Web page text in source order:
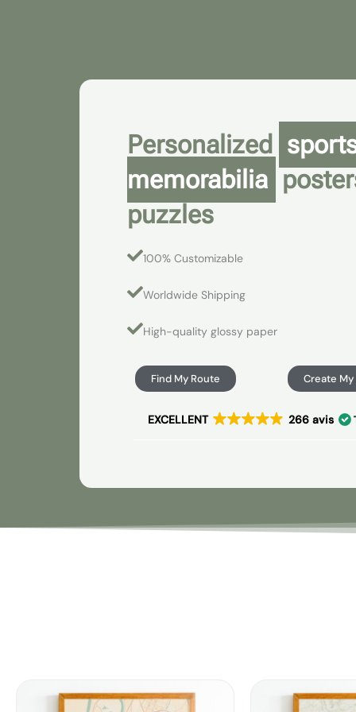
Personalized
memorabilia
puzzles
100% Customizable
Worldwide Shipping
High-quality glossy paper
Find My Route Create
EXCELLENT 266 avis